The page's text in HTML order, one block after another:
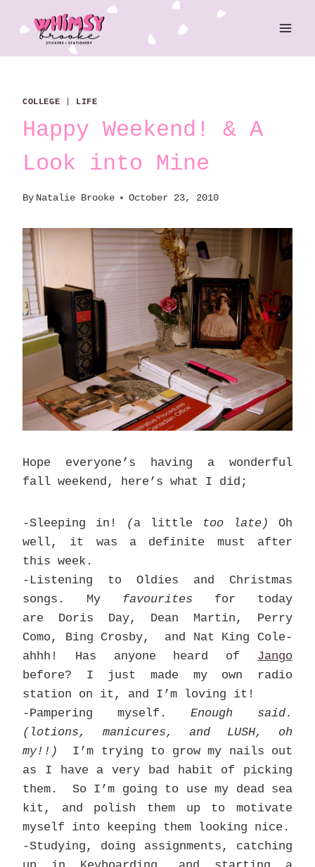
content
COLLEGE LIFE
Happy Weekend! & A
Look into Mine
By Natalie Brooke October 23, 2010
Hope everyone’s having a wonderful
fall weekend, here’s what I did;
-Sleeping in! (a little too late) Oh
well, it was a definite must after
this week.
-Listening to Oldies and Christmas
songs. My
favourites for today
are Doris Day, Dean Martin, Perry
Como, Bing Crosby, and Nat King Cole-
ahhh! Has anyone heard of Jango
before? I just made my own radio
station on it, and I’m loving it!
-Pampering myself.Enough said.
(lotions, manicures, and LUSH, oh
my!!)
I’m trying to grow my nails out
as I have a very bad habit of picking
them. So I’m going to use my dead sea
kit, and polish them up to motivate
myself into keeping them looking nice.
-Studying, doing assignments, catching